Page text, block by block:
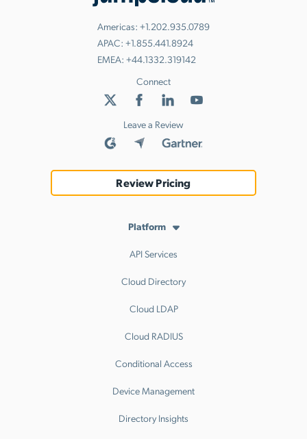
Americas: +1.202.935.0789
APAC: +1.855.441.8924
EMEA: +44.1332.319142
Connect
Leave a Review
Review Pricing
Platform
API Services
Cloud Directory
Cloud LDAP
Cloud RADIUS
Conditional Access
Device Management
Directory Insights